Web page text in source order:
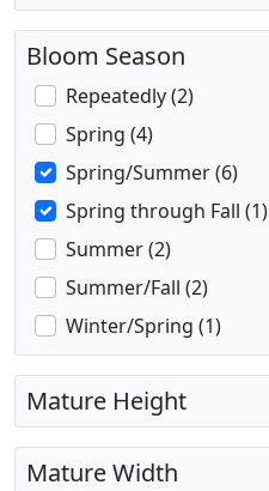
Bloom Season
Repeatedly (2)
Spring (4)
Spring/Summer (6)
Spring through Fall (1)
Summer (2)
Summer/Fall (2)
Winter/Spring (1)
Mature Height
Mature Width